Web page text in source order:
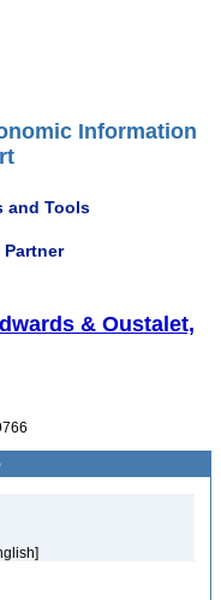
Information
and Tools
Partner
& Oustalet,